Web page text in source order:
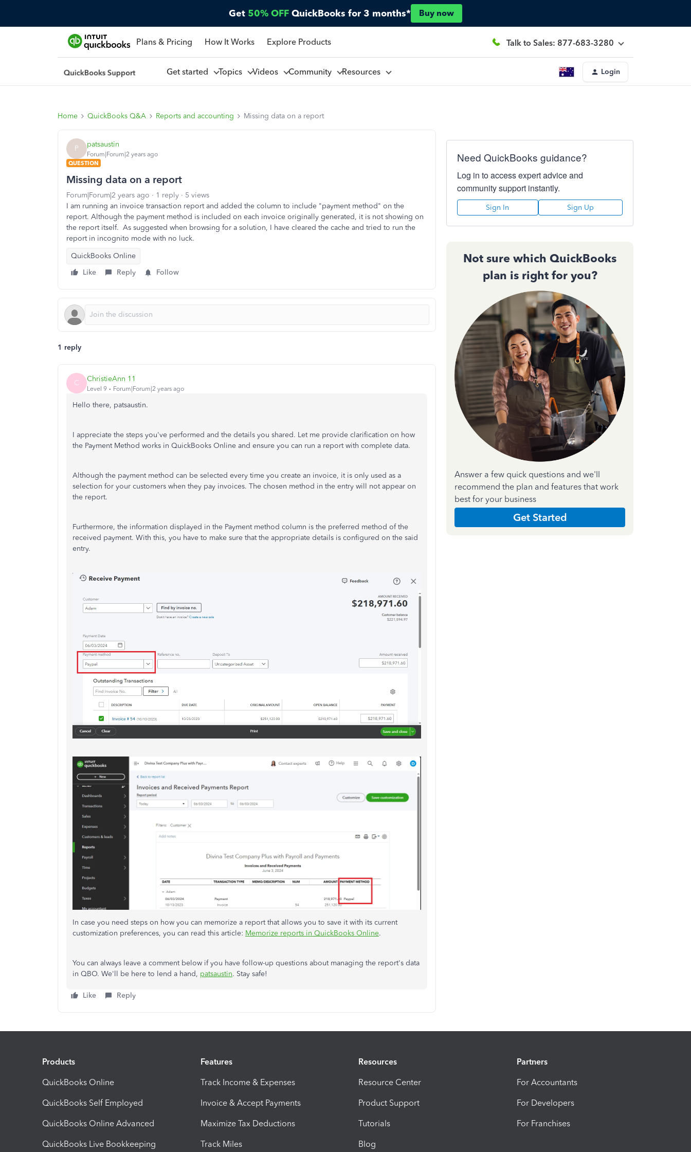
Get 50% OFF QuickBooks for 3 months* Buy now
Plans & Pricing How It Works Explore Products Talk to Sales: 877-683-3280
Get started Topics Videos Community Resources Login
Home QuickBooks Q&A Reports and accounting Missing data on a report
P patsaustin
Forum|Forum|2 years ago
QUESTION
Missing data on a report
Forum|Forum|2 years ago 1 reply
5 views
I am running an invoice transaction report and added the column to include "payment method" on the
report. Although the payment method is included on each invoice originally generated, it is not showing on
the report itself. As suggested when browsing for a solution, I have cleared the cache and tried to run the
report in incognito mode with no luck.
QuickBooks Online
Like
Reply Follow
1 reply
C ChristieAnn 11
Level 9 Forum|Forum|2 years ago
Hello there, patsaustin.
I appreciate the steps you've performed and the details you shared. Let me provide clarification on how
the Payment Method works in QuickBooks Online and ensure you can run a report with complete data.
Although the payment method can be selected every time you create an invoice, it is only used as a
selection for your customers when they pay invoices. The chosen method in the entry will not appear on
the report.
Furthermore, the information displayed in the Payment method column is the preferred method of the
received payment. With this, you have to make sure that the appropriate details is configured on the said
entry.
In case you need steps on how you can memorize a report that allows you to save it with its current
customization preferences, you can read this article: Memorize reports in QuickBooks Online.
You can always leave a comment below if you have follow-up questions about managing the report's data
in QBO. We'll be here to lend a hand, patsaustin. Stay safe!
Like Reply
Need QuickBooks guidance?
Log in to access expert advice and
community support instantly.
Sign In Sign Up
Not sure which QuickBooks
plan is right for you?
Answer a few quick questions and we'll
recommend the plan and features that work
best for your business
Get Started
Products
QuickBooks Online
QuickBooks Self Employed
QuickBooks Online Advanced
QuickBooks Live Bookkeeping
Features
Track Income & Expenses
Invoice & Accept Payments
Maximize Tax Deductions
Track Miles
Resources
Resource Center
Product Support
Tutorials
Blog
Partners
For Accountants
For Developers
For Franchises